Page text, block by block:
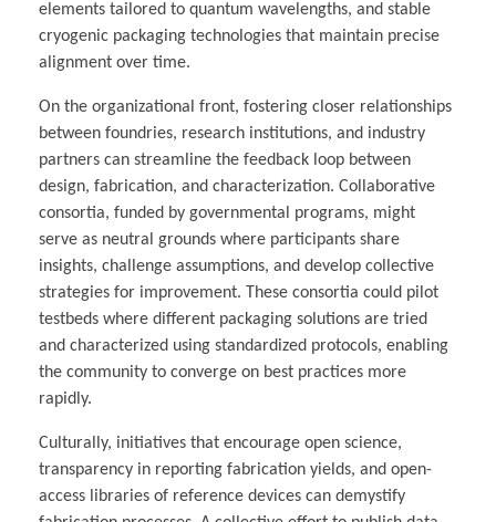
elements tailored to quantum wavelengths, and stable
cryogenic packaging technologies that maintain precise
alignment over time.
On the organizational front, fostering closer relationships
between foundries, research institutions, and industry
partners can streamline the feedback loop between
design, fabrication, and characterization. Collaborative
consortia, funded by governmental programs, might
serve as neutral grounds where participants share
insights, challenge assumptions, and develop collective
strategies for improvement. These consortia could pilot
testbeds where different packaging solutions are tried
and characterized using standardized protocols, enabling
the community to converge on best practices more
rapidly.
Culturally, initiatives that encourage open science,
transparency in reporting fabrication yields, and open-
access libraries of reference devices can demystify